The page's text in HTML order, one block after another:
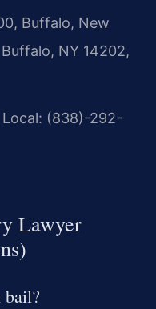
Buffalo, New
NY 14202,
(838)-292-
Lawyer
bail?